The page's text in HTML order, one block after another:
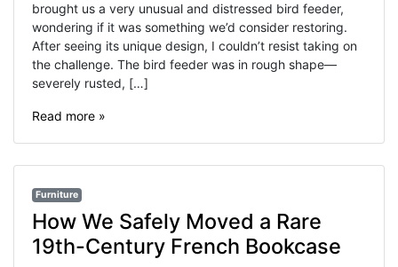
brought us a very unusual and distressed bird feeder,
wondering if it was something we’d consider restoring.
After seeing its unique design, I couldn’t resist taking on
the challenge. The bird feeder was in rough shape—
severely rusted, […]
Read more »
Furniture
How We Safely Moved a Rare
19th-Century French Bookcase